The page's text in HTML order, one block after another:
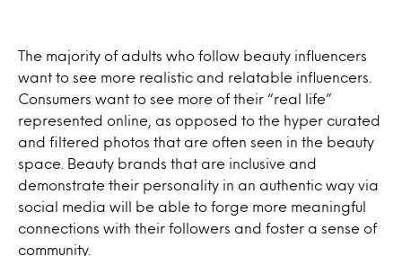
The majority of adults who follow beauty influencers
want to see more realistic and relatable influencers.
Consumers want to see more of their “real life”
represented online, as opposed to the hyper curated
and filtered photos that are often seen in the beauty
space. Beauty brands that are inclusive and
demonstrate their personality in an authentic way via
social media will be able to forge more meaningful
connections with their followers and foster a sense of
community.